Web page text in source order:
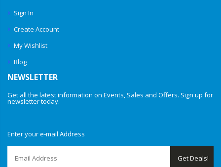
Sign In
Create Account
My Wishlist
Blog
NEWSLETTER
Get all the latest information on Events, Sales and Offers. Sign up for
newsletter today.
Enter your e-mail Address